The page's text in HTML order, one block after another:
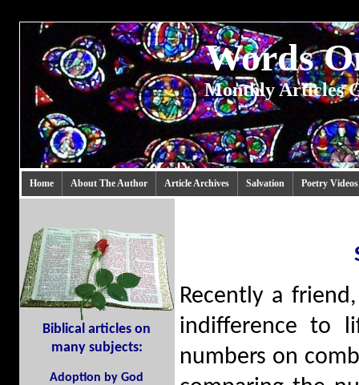
Words
Monthly Articles
Home About The Author Article Archives Salvation Poetry Videos
Biblical articles on
many subjects:
Adoption by God
Recently a
indifference to
numbers on